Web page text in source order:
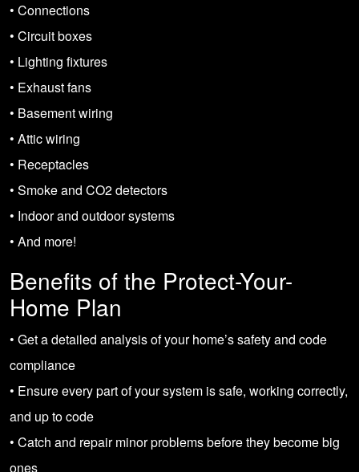
• Connections
• Circuit boxes
• Lighting fixtures
• Exhaust fans
• Basement wiring
• Attic wiring
• Receptacles
• Smoke and CO2 detectors
• Indoor and outdoor systems
• And more!
Benefits of the Protect-Your-
Home Plan
• Get a detailed analysis of your home’s safety and code
compliance
• Ensure every part of your system is safe, working correctly,
and up to code
• Catch and repair minor problems before they become big
ones